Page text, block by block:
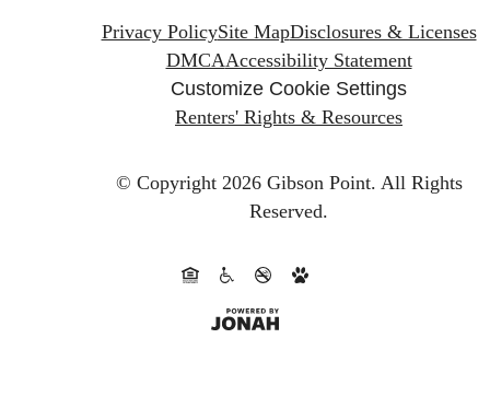
Privacy PolicySite MapDisclosures & Licenses
DMCAAccessibility Statement
Customize Cookie Settings
Renters' Rights & Resources
© Copyright 2026 Gibson Point. All Rights
Reserved.